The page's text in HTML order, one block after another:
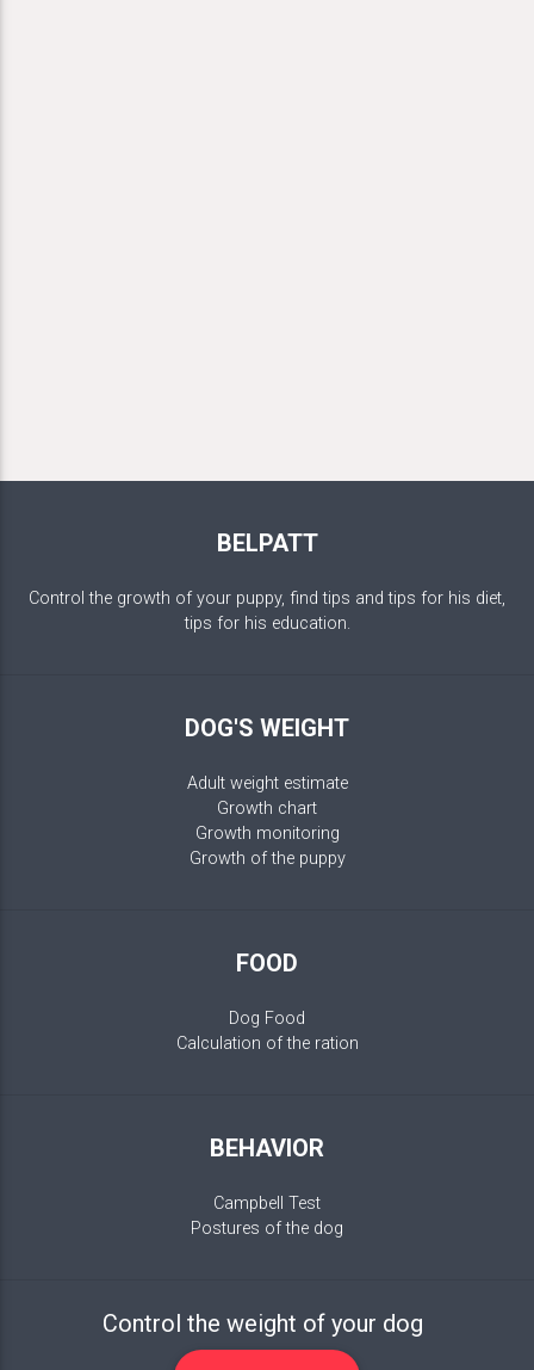
BELPATT
Control the growth of your puppy, find tips and tips for his diet,
tips for his education.
DOG'S WEIGHT
Adult weight estimate
Growth chart
Growth monitoring
Growth of the puppy
FOOD
Dog Food
Calculation of the ration
BEHAVIOR
Campbell Test
Postures of the dog
Control the weight of your dog